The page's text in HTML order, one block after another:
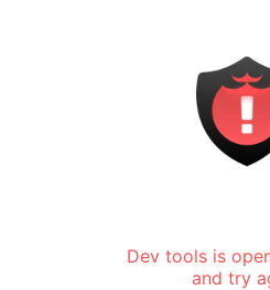
Dev tools is
and try